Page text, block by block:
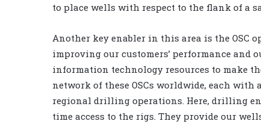
to place wells with respect to the flank of a
Another key enabler in this area is the OSC
improving our customers’ performance and
information technology resources to make
network of these OSCs worldwide, each
regional drilling operations. Here, drilling
time access to the rigs. They provide our